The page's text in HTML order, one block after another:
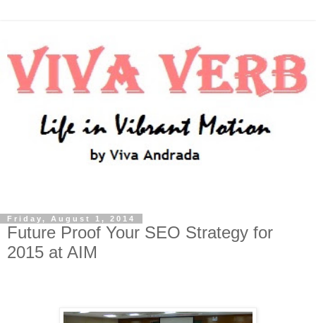
Friday, August 1, 2014
Future Proof Your SEO Strategy for
2015 at AIM